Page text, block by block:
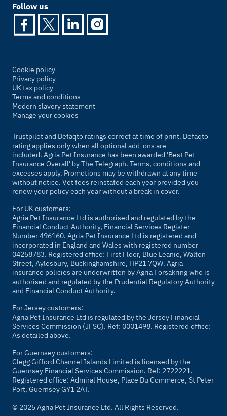
Follow us
Cookie policy
Privacy policy
UK tax policy
Terms and conditions
Modern slavery statement
Manage your cookies
Trustpilot and Defaqto ratings correct at time of print. Defaqto
rating applies only when all optional add-ons are
included. Agria Pet Insurance has been awarded 'Best Pet
Insurance Overall' byThe Telegraph. Terms, conditions and
excesses apply. Promotions may be withdrawn at any time
without notice. Vet fees reinstated each year provided you
renew your policy each year without a break in cover.
For UK customers:
Agria Pet Insurance Ltd is authorised and regulated by the
Financial Conduct Authority, Financial Services Register
Number 496160. Agria Pet Insurance Ltd is registered and
incorporated in England and Wales with registered number
04258783. Registered office: First Floor, Blue Leanie, Walton
Street, Aylesbury, Buckinghamshire, HP21 7QW. Agria
insurance policies are underwritten by Agria Försäkring who is
authorised and regulated by the Prudential Regulatory Authority
and Financial Conduct Authority.
For Jersey customers:
Agria Pet Insurance Ltd is regulated by the Jersey Financial
Services Commission (JFSC). Ref: 0001498. Registered office:
As detailed above.
For Guernsey customers:
Clegg Gifford Channel Islands Limited is licensed by the
Guernsey Financial Services Commission. Ref: 2722221.
Registered office: Admiral House, Place Du Commerce, St Peter
Port, Guernsey GY1 2AT.
© 2025 Agria Pet Insurance Ltd. All Rights Reserved.